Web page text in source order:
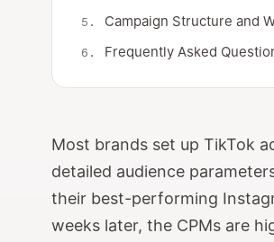
Campaign Structure and
Frequently Asked
Most brands set up TikTok
detailed audience
their best-performing
weeks later, the CPMs are